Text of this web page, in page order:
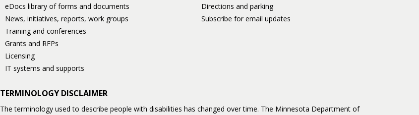
eDocs library of forms and documents
News, initiatives, reports, work groups
Training and conferences
Grants and RFPs
Licensing
IT systems and supports
Directions and parking
Subscribe for email updates
TERMINOLOGY DISCLAIMER
The terminology used to describe people with disabilities has changed over time. The Minnesota Department of